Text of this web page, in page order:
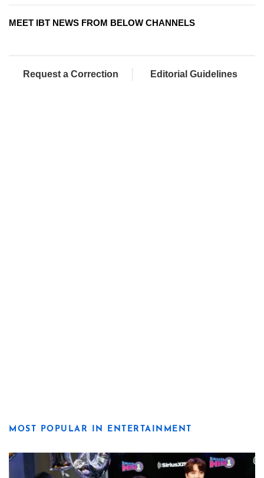
MEET IBT NEWS FROM BELOW CHANNELS
Request a Correction Editorial Guidelines
MOST POPULAR IN ENTERTAINMENT